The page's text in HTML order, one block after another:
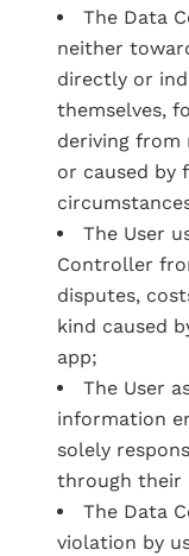
The Data
neither
directly or
themselves,
deriving from
or caused by
The User
Controller
disputes,
kind caused
app;
The User
information
solely
through their
The Data
violation by